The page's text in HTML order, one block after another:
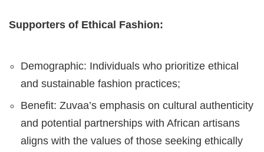
Supporters of Ethical Fashion:
Demographic: Individuals who prioritize ethical
and sustainable fashion practices;
Benefit: Zuvaa’s emphasis on cultural authenticity
and potential partnerships with African artisans
aligns with the values of those seeking ethically